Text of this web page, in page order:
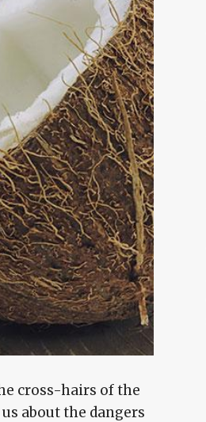
cross-hairs of the
about the dangers